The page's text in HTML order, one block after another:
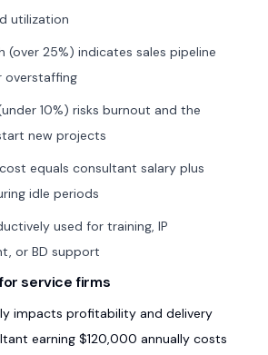
utilization
(over 25%) indicates sales pipeline
overstaffing
10%) risks burnout and the
new projects
equals consultant salary plus
idle periods
used for training, IP
or BD support
service firms
impacts profitability and delivery
earning $120,000 annually costs